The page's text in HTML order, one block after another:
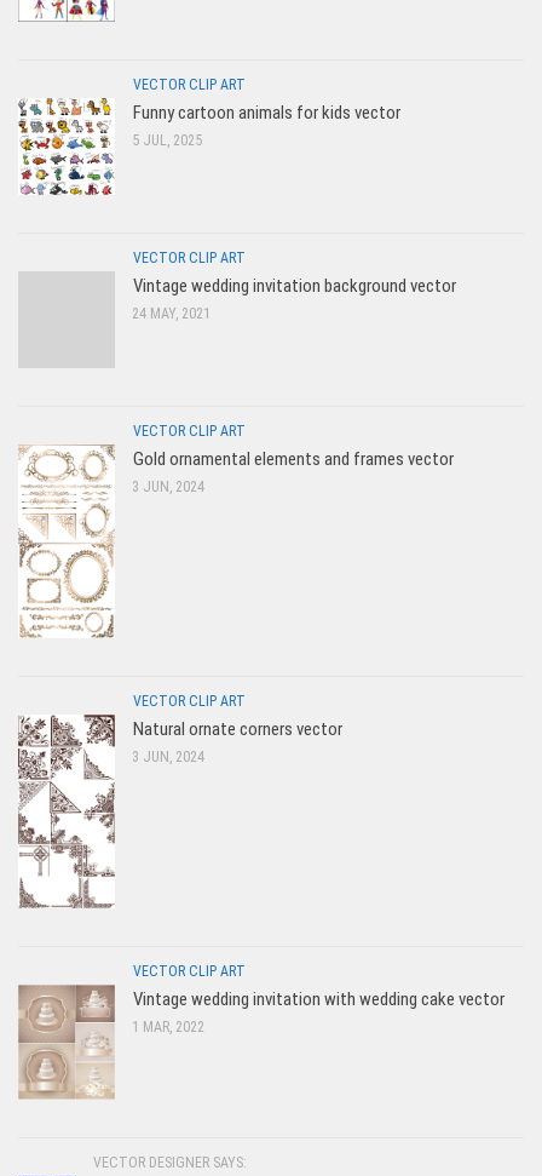
VECTOR CLIP ART
Funny cartoon animals for kids vector
5 JUL, 2025
VECTOR CLIP ART
Vintage wedding invitation background vector
24 MAY, 2021
VECTOR CLIP ART
Gold ornamental elements and frames vector
3 JUN, 2024
VECTOR CLIP ART
Natural ornate corners vector
3 JUN, 2024
VECTOR CLIP ART
Vintage wedding invitation with wedding cake vector
1 MAR, 2022
VECTOR DESIGNER SAYS: